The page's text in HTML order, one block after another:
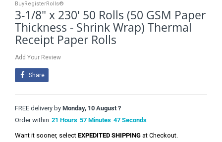
BuyRegisterRolls®
3-1/8" x 230' 50 Rolls (50 GSM Paper
Thickness - Shrink Wrap) Thermal
Receipt Paper Rolls
Add Your Review
Share
FREE delivery by Monday, 10 August ?
Order within 21 Hours 57 Minutes 47 Seconds
Want it sooner, select EXPEDITED SHIPPING at Checkout.